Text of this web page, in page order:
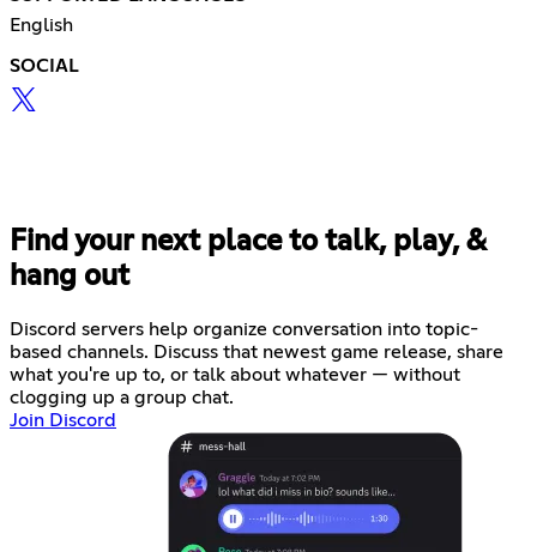
English
SOCIAL
Find your next place to talk, play, &
hang out
Discord servers help organize conversation into topic-
based channels. Discuss that newest game release, share
what you're up to, or talk about whatever — without
clogging up a group chat.
Join Discord